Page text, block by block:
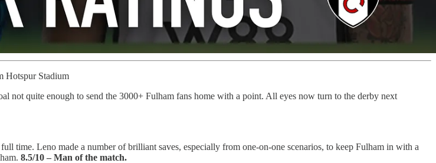
Hotspur Stadium
not quite enough to send the 3000+ Fulham fans home with a point. All eyes now turn to the derby next
time. Leno made a number of brilliant saves, especially from one-on-one scenarios, to keep Fulham in with a
8.5/10 – Man of the match.